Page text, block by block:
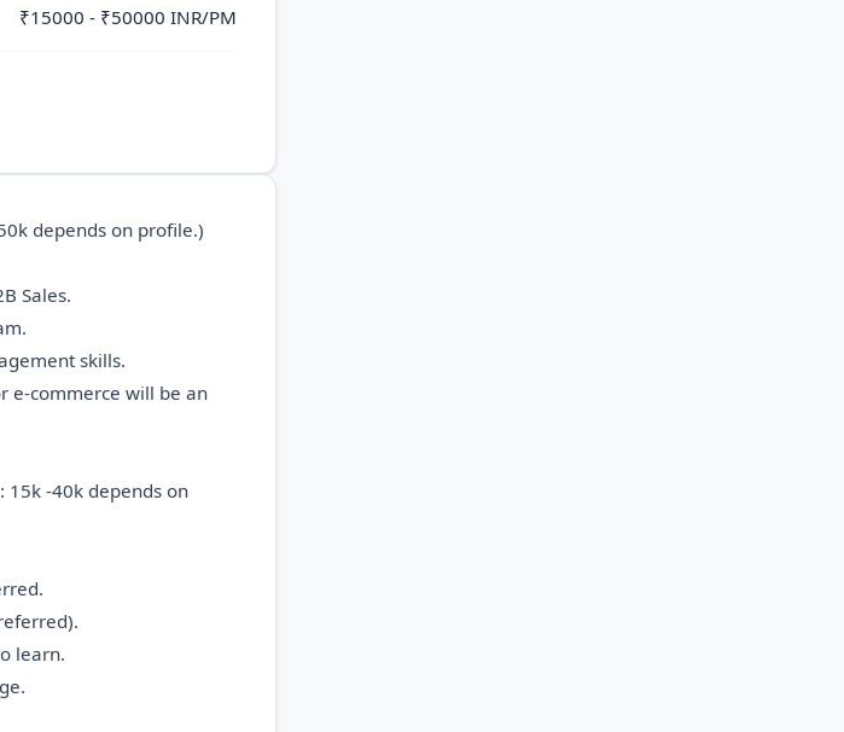
₹15000 - ₹50000 INR/PM
depends on profile.)
Sales.
skills.
e-commerce will be an
15k -40k depends on
learn.